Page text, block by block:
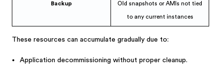
Backup Old snapshots or AMIs not tied
to any current instances
These resources can accumulate gradually due to:
Application decommissioning without proper cleanup.